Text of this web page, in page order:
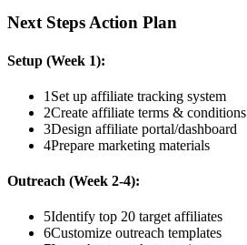
Next Steps Action Plan
Setup (Week 1):
1 Set up affiliate tracking system
2Create affiliate terms & conditions
3Design affiliate portal/dashboard
4Prepare marketing materials
Outreach (Week 2-4):
5Identify top 20 target affiliates
6Customize outreach templates